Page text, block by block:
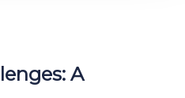
functionality, analyse
A